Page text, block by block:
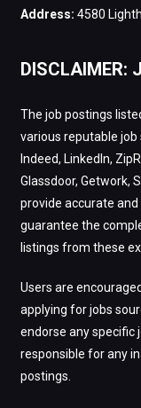
Address: 4580
DISCLAIMER:
The job postings
various reputable
Indeed, LinkedIn,
Glassdoor, Getwork,
provide accurate
guarantee the
listings from these
Users are
applying for jobs
endorse any specific
responsible for any
postings.